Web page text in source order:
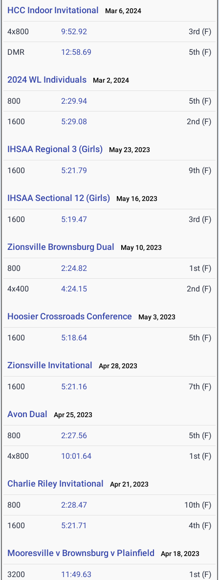
HCC Indoor Invitational Mar 6, 2024
4x800 9:52.92 3rd (F)
DMR 12:58.69 5th (F)
2024 WL Individuals Mar 2, 2024
800 2:29.94 5th (F)
1600 5:29.08 2nd (F)
IHSAA Regional 3 (Girls) May 23, 2023
1600 5:21.79 9th (F)
IHSAA Sectional 12 (Girls) May 16, 2023
1600 5:19.47 3rd (F)
Zionsville Brownsburg Dual May 10, 2023
800 2:24.82 1st (F)
4x400 4:24.15 2nd (F)
Hoosier Crossroads Conference May 3, 2023
1600 5:18.64 5th (F)
Zionsville Invitational Apr 28, 2023
1600 5:21.16 7th (F)
Avon Dual Apr 25, 2023
800 2:27.56 5th (F)
4x800 10:01.64 1st (F)
Charlie Riley Invitational Apr 21, 2023
800 2:28.47 10th (F)
1600 5:21.71 4th (F)
Mooresville v Brownsburg v Plainfield Apr 18, 2023
3200 11:49.63 1st (F)